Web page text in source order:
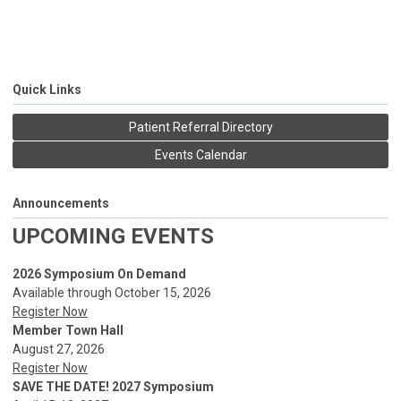
Quick Links
Patient Referral Directory
Events Calendar
Announcements
UPCOMING EVENTS
2026 Symposium On Demand
Available through October 15, 2026
Register Now
Member Town Hall
August 27, 2026
Register Now
SAVE THE DATE! 2027 Symposium